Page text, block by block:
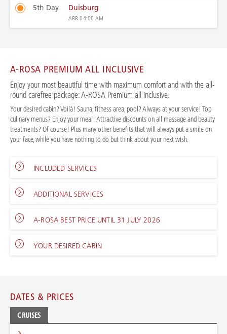
5th Day Duisburg
ARR04:00 AM
A-ROSA PREMIUM ALL INCLUSIVE
Enjoy your most beautiful time with maximum comfort and with the all-
round carefree package: A-ROSA Premium all inclusive.
Your desired cabin? Voilà! Sauna, fitness area, pool? Always at your service! Top
culinary menus? Enjoy your meal! Attractive discounts on all massage and beauty
treatments? Of course! Plus many other benefits that will always put a smile on
your face, while you have nothing to do but think about your next wish.
INCLUDED SERVICES
ADDITIONAL SERVICES
A-ROSA BEST PRICE UNTIL 31 JULY 2026
YOUR DESIRED CABIN
DATES & PRICES
CRUISES